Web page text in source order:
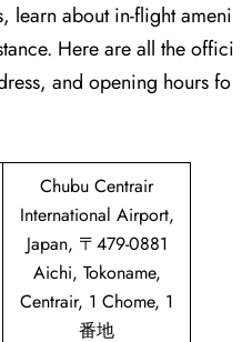
learn about in-flight ameni
Here are all the offici
and opening hours fo
Chubu Centrair
International Airport,
Japan, 〒479-0881
Aichi, Tokoname,
Centrair, 1 Chome, 1
番地